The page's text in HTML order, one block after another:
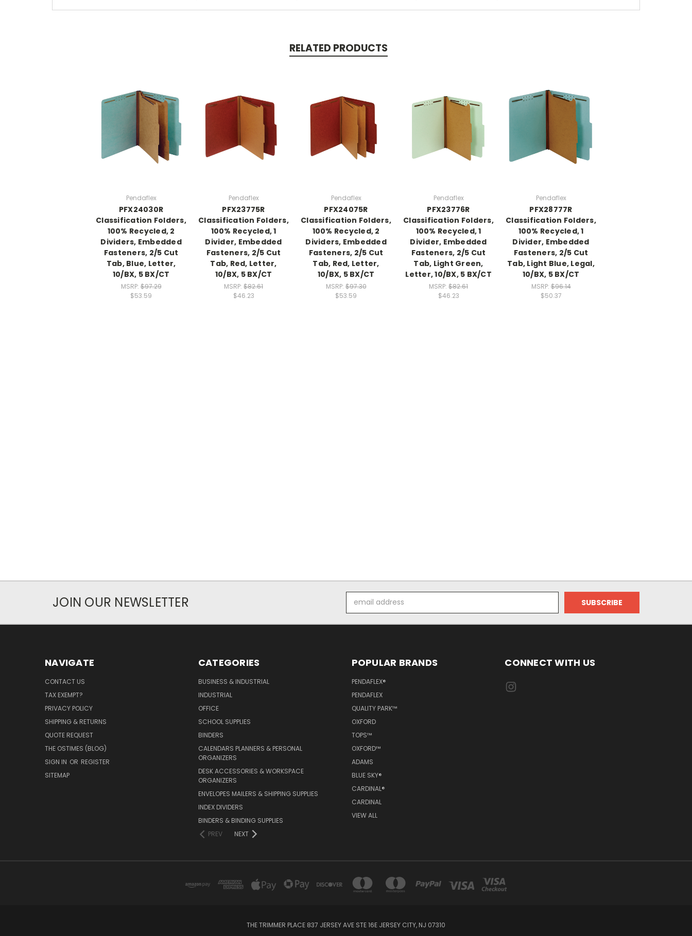
RELATED PRODUCTS
Pendaflex
PFX24030R
Classification Folders,
100% Recycled, 2
Dividers, Embedded
Fasteners, 2/5 Cut
Tab, Blue, Letter,
10/BX, 5 BX/CT
MSRP:$97.29
$53.59
Pendaflex
PFX23775R
Classification Folders,
100% Recycled, 1
Divider, Embedded
Fasteners, 2/5 Cut
Tab, Red, Letter,
10/BX, 5 BX/CT
MSRP: $82.61
$46.23
Pendaflex
PFX24075R
Classification Folders,
100% Recycled, 2
Dividers, Embedded
Fasteners, 2/5 Cut
Tab, Red, Letter,
10/BX, 5 BX/CT
MSRP:$97.30
$53.59
Pendaflex
PFX23776R
Classification Folders,
100% Recycled, 1
Divider, Embedded
Fasteners, 2/5 Cut
Tab, Light Green,
Letter, 10/BX, 5 BX/CT
MSRP: $82.61
$46.23
Pendaflex
PFX28777R
Classification Folders,
100% Recycled, 1
Divider, Embedded
Fasteners, 2/5 Cut
Tab, Light Blue, Legal,
10/BX, 5 BX/CT
MSRP:$96.14
$50.37
JOIN OUR NEWSLETTER
Address
NAVIGATE
CONTACT US
TAX EXEMPT?
PRIVACY POLICY
SHIPPING & RETURNS
QUOTE REQUEST
THE OSTIMES (BLOG)
SIGN IN OR REGISTER
SITEMAP
CATEGORIES
BUSINESS & INDUSTRIAL
INDUSTRIAL
OFFICE
SCHOOL SUPPLIES
BINDERS
CALENDARS PLANNERS & PERSONAL
ORGANIZERS
DESK ACCESSORIES & WORKSPACE
ORGANIZERS
ENVELOPES MAILERS & SHIPPING SUPPLIES
INDEX DIVIDERS
BINDERS & BINDING SUPPLIES
PREV
NEXT
POPULAR BRANDS
PENDAFLEX®
PENDAFLEX
QUALITY PARK™
OXFORD
TOPS™
OXFORD™
ADAMS
BLUE SKY®
CARDINAL®
CARDINAL
VIEW ALL
CONNECT WITH US
THE TRIMMER PLACE 837 JERSEY AVE STE 16E JERSEY CITY, NJ 07310